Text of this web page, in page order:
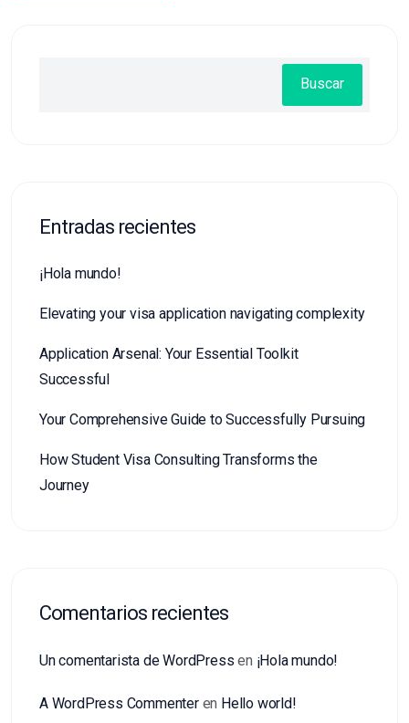
Buscar
Entradas recientes
¡Hola mundo!
Elevating your visa application navigating complexity
Application Arsenal: Your Essential Toolkit
Successful
Your Comprehensive Guide to Successfully Pursuing
How Student Visa Consulting Transforms the
Journey
Comentarios recientes
Un comentarista de WordPress en ¡Hola mundo!
A WordPress Commenteren Hello world!